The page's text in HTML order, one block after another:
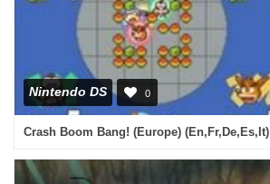
Nintendo DS 0
Crash Boom Bang! (Europe) (En,Fr,De,Es,It)